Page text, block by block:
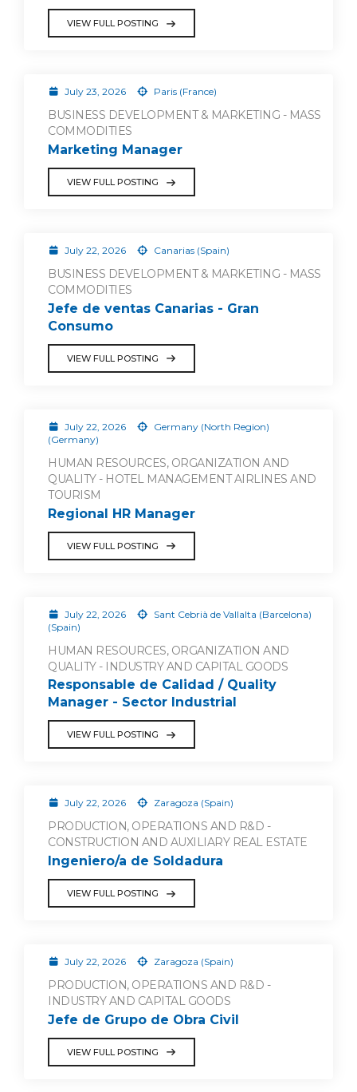
VIEW FULL POSTING
July 23, 2026 Paris (France)
BUSINESS DEVELOPMENT & MARKETING - MASS
COMMODITIES
Marketing Manager
VIEW FULL POSTING
July 22, 2026 Canarias (Spain)
BUSINESS DEVELOPMENT & MARKETING - MASS
COMMODITIES
Jefe de ventas Canarias - Gran
Consumo
VIEW FULL POSTING
July 22, 2026
Germany (North Region)
(Germany)
HUMAN RESOURCES, ORGANIZATION AND
QUALITY - HOTEL MANAGEMENT AIRLINES AND
TOURISM
Regional HR Manager
VIEW FULL POSTING
July 22, 2026
Sant Cebrià de Vallalta (Barcelona)
(Spain)
HUMAN RESOURCES, ORGANIZATION AND
QUALITY - INDUSTRY AND CAPITAL GOODS
Responsable de Calidad / Quality
Manager - Sector Industrial
VIEW FULL POSTING
July 22, 2026 Zaragoza (Spain)
PRODUCTION, OPERATIONS AND R&D -
CONSTRUCTION AND AUXILIARY REAL ESTATE
Ingeniero/a de Soldadura
VIEW FULL POSTING
July 22, 2026 Zaragoza (Spain)
PRODUCTION, OPERATIONS AND R&D -
INDUSTRY AND CAPITAL GOODS
Jefe de Grupo de Obra Civil
VIEW FULL POSTING